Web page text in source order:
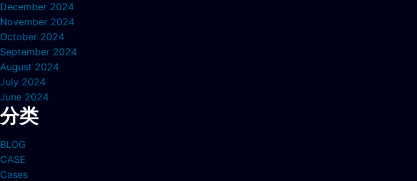
December 2024
November 2024
October 2024
September 2024
August 2024
July 2024
June 2024
分类
BLOG
CASE
Cases